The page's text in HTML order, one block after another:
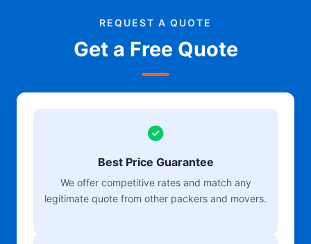
REQUEST A QUOTE
Get a Free Quote
Best Price Guarantee
We offer competitive rates and match any
legitimate quote from other packers and movers.